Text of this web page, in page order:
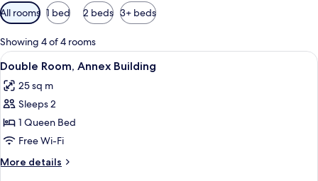
Available
filters
for
rooms
All rooms 1 bed 2 beds 3+ beds
Showing 4 of 4 rooms
View
all
photos
for
Double
Room,
Annex
Building
A bedroom with a bed, two bedside
3
Double Room, Annex Building
25 sq m
Sleeps 2
1 Queen Bed
Free Wi-Fi
More details
More